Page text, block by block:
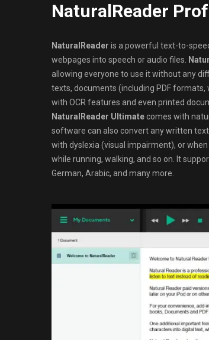
NaturalReader
NaturalReader is a powerful text-to-
webpages into speech or audio files.
allowing everyone to use it without any
texts, documents (including PDF formats,
with OCR features and even printed
NaturalReader Ultimatecomes with
software can also convert any written
with dyslexia (visual impairment), or
while running, walking, and so on. It
German, Arabic, and many more.